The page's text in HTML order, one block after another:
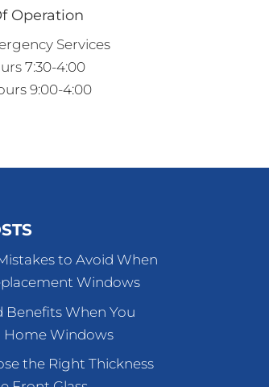
Operation
Services
7:30-4:00
9:00-4:00
to Avoid When
Windows
Benefits When You
Home Windows
the Right Thickness